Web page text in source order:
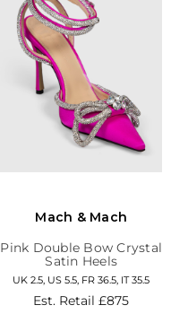
Mach & Mach
Pink Double Bow Crystal
Satin Heels
UK 2.5, US 5.5, FR 36.5, IT 35.5
Est. Retail£875